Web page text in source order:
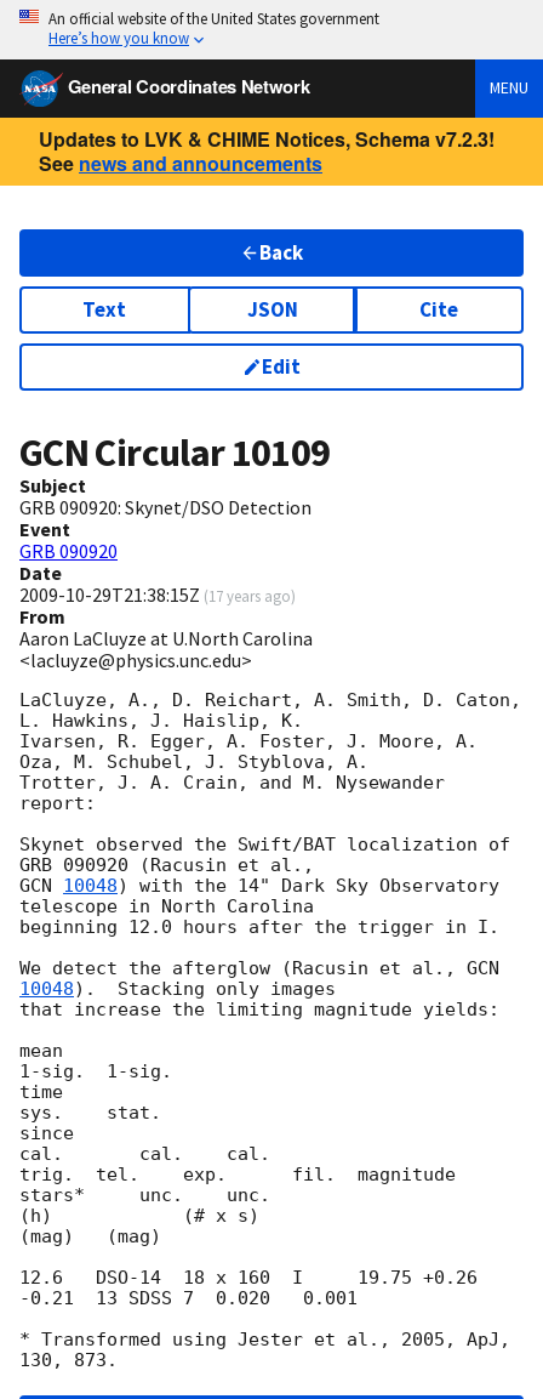
An official website of the United States government
Here’s how you know
General Coordinates Network MENU
Updates to LVK & CHIME Notices, Schema v7.2.3!
See news and announcements
Back
Text JSON Cite
Edit
GCN Circular10109
Subject
GRB 090920: Skynet/DSO Detection
Event
GRB 090920
Date
2009-10-29T21:38:15Z (17 years ago)
From
Aaron LaCluyze at U.North Carolina
<lacluyze@physics.unc.edu>
LaCluyze, A., D. Reichart, A. Smith, D. Caton,
L. Hawkins, J. Haislip, K.
Ivarsen, R. Egger, A. Foster, J. Moore, A.
Oza, M. Schubel, J. Styblova, A.
Trotter, J. A. Crain, and M. Nysewander
report:
Skynet observed the Swift/BAT localization of
GCN 10048) with the 14" Dark Sky Observatory
telescope in North Carolina
beginning 12.0 hours after the trigger in I.
We detect the afterglow (Racusin et al., GCN
10048).  Stacking only images
that increase the limiting magnitude yields:
mean
1-sig.  1-sig.
time
sys.    stat.
since
cal.       cal.    cal.
trig.  tel.    exp.      fil.  magnitude
stars*     unc.    unc.
(h)            (# x s)
(mag)   (mag)
12.6   DSO-14  18 x 160  I     19.75 +0.26
-0.21  13 SDSS 7  0.020   0.001
* Transformed using Jester et al., 2005, ApJ,